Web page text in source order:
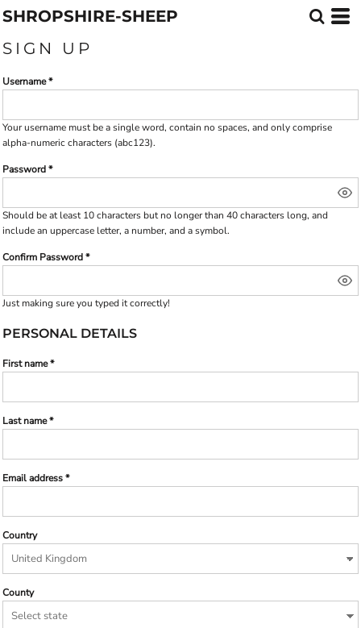
SHROPSHIRE-SHEEP
SIGN UP
Username
Your username must be asingle word, contain no spaces, and only comprise
alpha-numeric characters (abc123).
Password
Should be at least 10 characters but no longer than 40 characters long, and
include an uppercase letter, a number, and a symbol.
Confirm Password
Just making sure you typed it correctly!
PERSONAL DETAILS
First name
Last name
Email address
Country
County